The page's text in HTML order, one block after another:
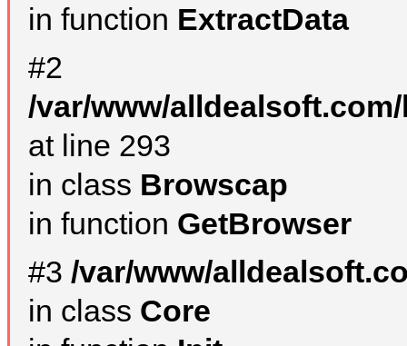
in function ExtractData
#2
/var/www/
at line 293
in class Browscap
in function GetBrowser
#3 /var/www/
in class Core